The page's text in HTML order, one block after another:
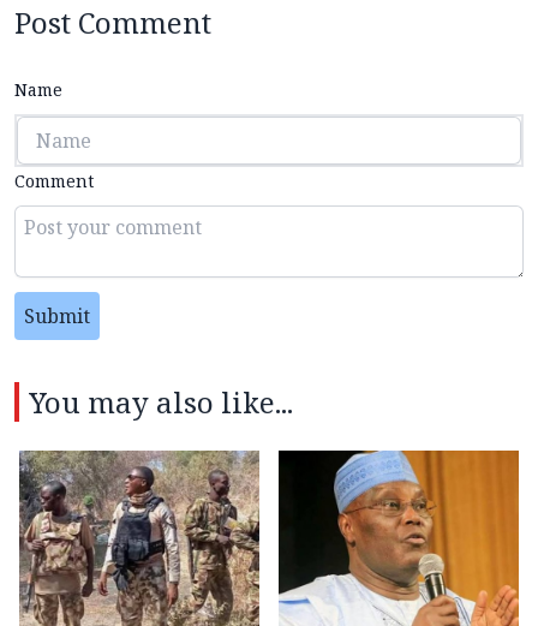
Post Comment
Name
Comment
Submit
You may also like...